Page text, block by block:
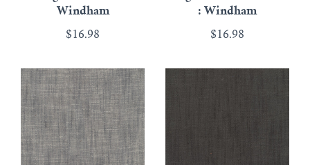
Windham
$16.98
: Windham
$16.98